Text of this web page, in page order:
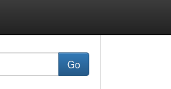
Go